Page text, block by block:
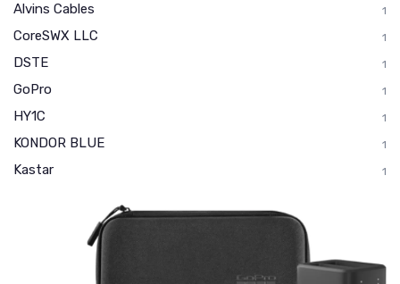
Alvins Cables 1
CoreSWX LLC 1
DSTE 1
GoPro 1
HY1C 1
KONDOR BLUE 1
Kastar 1